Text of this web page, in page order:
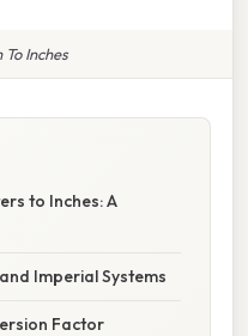
Inches
to Inches: A
Imperial Systems
Factor